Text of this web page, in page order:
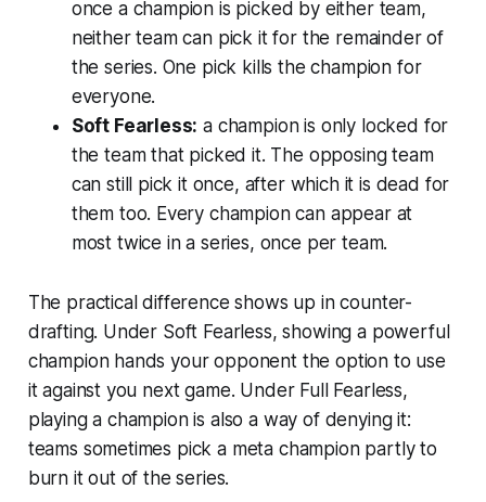
once a champion is picked by eitherteam,
neither team can pick it for the remainder of
the series. One pick kills the champion for
everyone.
Soft Fearless: a champion is only locked for
the team that picked it. The opposing team
can still pick it once, after which it is dead for
them too. Every champion can appear at
most twice in a series, once per team.
The practical difference shows up in counter-
drafting. Under Soft Fearless, showing a powerful
champion hands your opponent the option to use
it against you next game. Under Full Fearless,
playing a champion is also a way of denying it:
teams sometimes pick a meta champion partly to
burn it out of the series.